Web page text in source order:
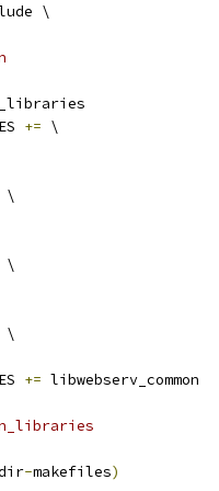
\
+= \
\
\
\
+= libwebserv_common
-makefiles)